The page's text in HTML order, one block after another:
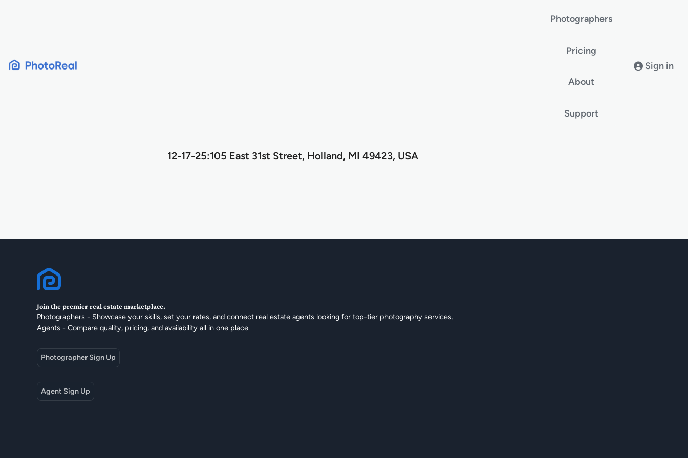
Photographers
Pricing
About
Support
Sign in
12-17-25:105 East 31st Street, Holland, MI 49423, USA
Join the premier real estate marketplace.
Photographers - Showcase your skills, set your rates, and connect real estate agents looking for top-tier photography services.
Agents - Compare quality, pricing, and availability all in one place.
Photographer Sign Up
Agent Sign Up